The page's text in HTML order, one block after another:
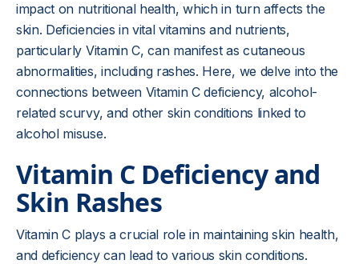
impact on nutritional health, which in turn affects the
skin. Deficiencies in vital vitamins and nutrients,
particularly Vitamin C, can manifest as cutaneous
abnormalities, including rashes. Here, we delve into the
connections between Vitamin C deficiency, alcohol-
related scurvy, and other skin conditions linked to
alcohol misuse.
Vitamin C Deficiency and
Skin Rashes
Vitamin C plays a crucial role in maintaining skin health,
and deficiency can lead to various skin conditions.